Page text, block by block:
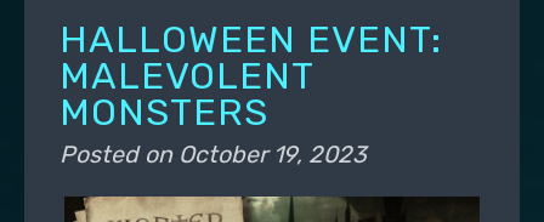
HALLOWEEN EVENT:
MALEVOLENT
MONSTERS
Posted on October 19, 2023